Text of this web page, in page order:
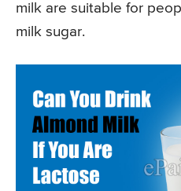
milk are suitable for
milk sugar.